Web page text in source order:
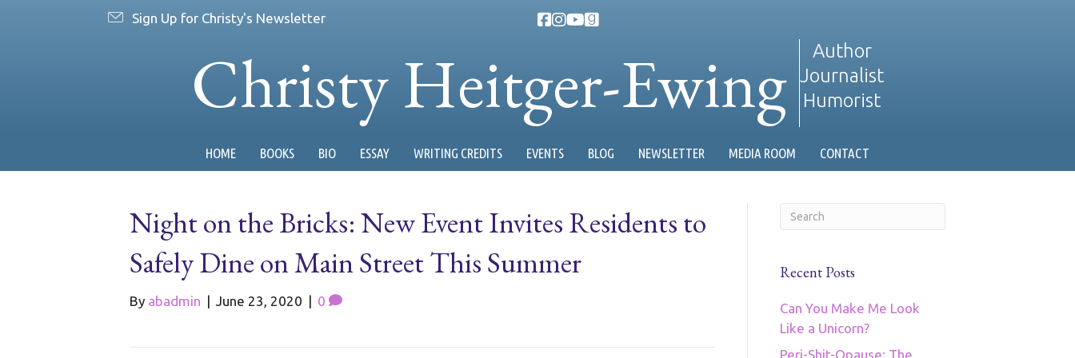
Sign Up for Christy's Newsletter
Christy Heitger-Ewing
Author
Journalist
Humorist
HOME BOOKS BIO ESSAY WRITING CREDITS EVENTS BLOG NEWSLETTER MEDIA ROOM CONTACT
Night on the Bricks: New Event Invites Residents to
Safely Dine on Main Street This Summer
By abadmin | June 23, 2020 | 0
Recent Posts
Can You Make Me Look
Like a Unicorn?
Peri-Shit-Opause: The